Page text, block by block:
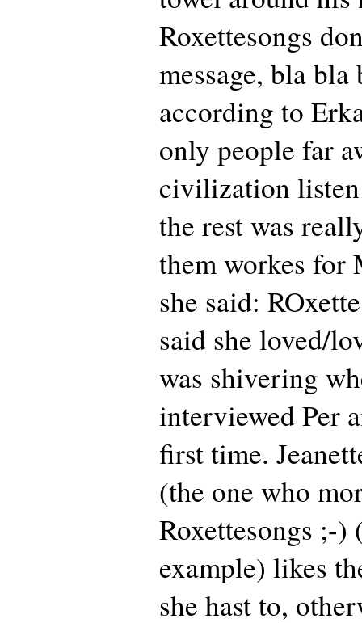
Roxettesongs
message, bla bla
according to
only people far
civilization
the rest was
them workes
she said:
said she loved/
was shivering
interviewed Per
first time.
(the one who
Roxettesongs ;-
example) likes
she hast to,